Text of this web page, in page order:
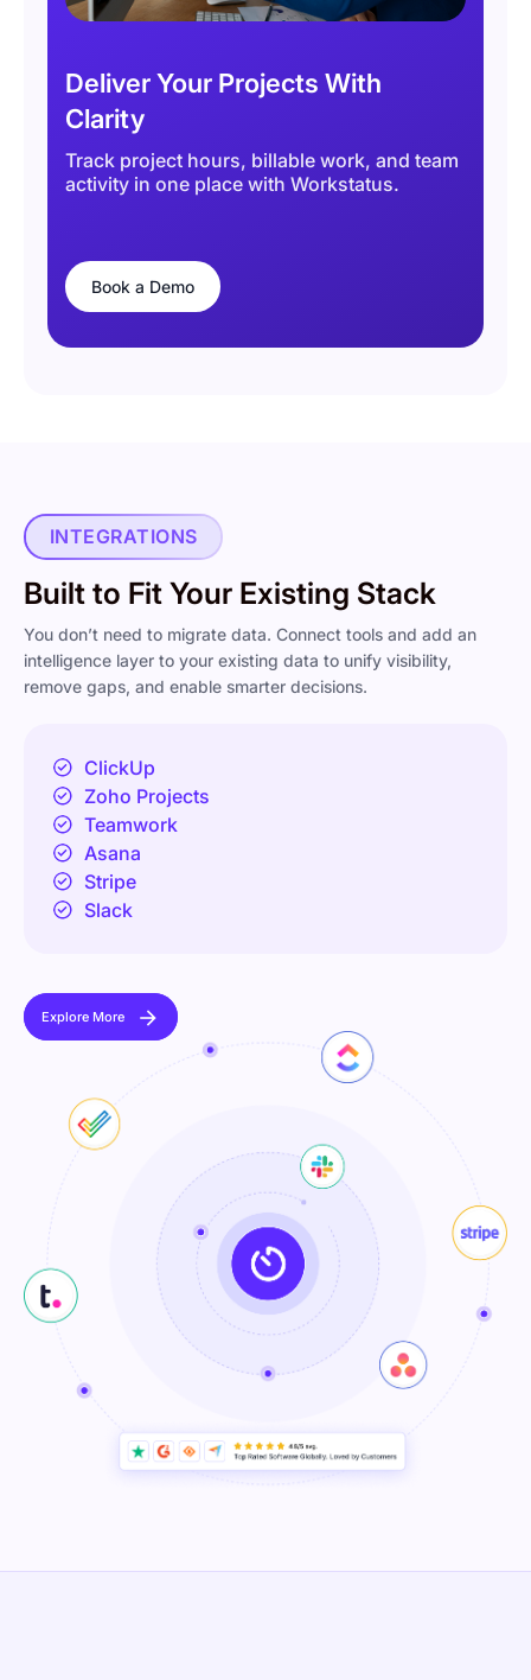
Deliver Your Projects With
Clarity
Track project hours, billable work, and team
activity in one place with Workstatus.
Book a Demo
INTEGRATIONS
Built to Fit Your Existing Stack
You don’t need to migrate data. Connect tools and add an
intelligence layer to your existing data to unify visibility,
remove gaps, and enable smarter decisions.
ClickUp
Zoho Projects
Teamwork
Asana
Stripe
Slack
Explore More